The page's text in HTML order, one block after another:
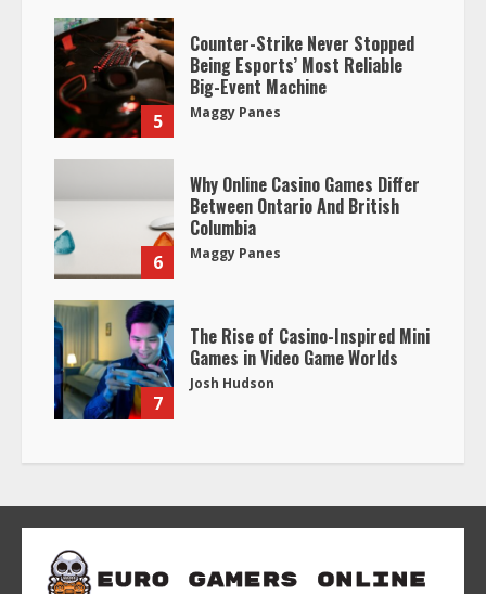
5
Counter-Strike Never Stopped
Being Esports’ Most Reliable
Big-Event Machine
Maggy Panes
6
Why Online Casino Games Differ
Between Ontario And British
Columbia
Maggy Panes
7
The Rise of Casino-Inspired Mini
Games in Video Game Worlds
Josh Hudson